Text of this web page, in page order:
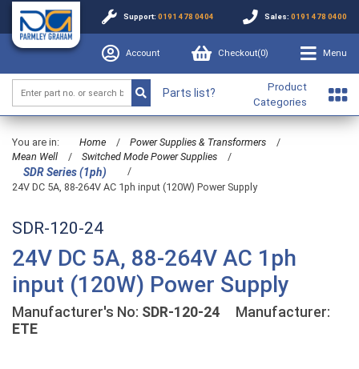
Support: 0191 478 0404 Sales: 0191 478 0400
Account Checkout(0) Menu
Parts list?
Product
Categories
You are in: Home / Power Supplies & Transformers
/
Mean Well
/ Switched Mode Power Supplies /
SDR Series (1ph)
/
24V DC 5A, 88-264V AC 1ph input (120W) Power Supply
SDR-120-24
24V DC 5A, 88-264V AC 1ph
input (120W) Power Supply
Manufacturer's No: SDR-120-24 Manufacturer:
ETE